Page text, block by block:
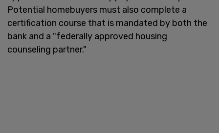
Potential homebuyers must also complete a
certification course that is mandated by both the
bank and a "federally approved housing
counseling partner."